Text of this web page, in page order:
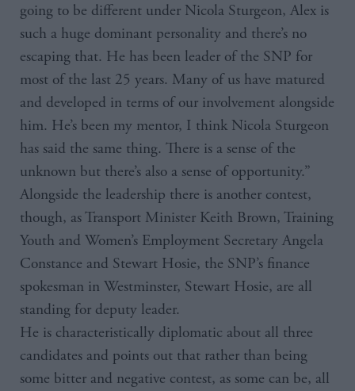
going to be different under Nicola Sturgeon, Alex is
such a huge dominant personality and there’s no
escaping that. He has been leader of the SNP for
most of the last 25 years. Many of us have matured
and developed in terms of our involvement alongside
him. He’s been my mentor, I think Nicola Sturgeon
has said the same thing. There is a sense of the
unknown but there’s also a sense of opportunity.”
Alongside the leadership there is another contest,
though, as Transport Minister Keith Brown, Training
Youth and Women’s Employment Secretary Angela
Constance and Stewart Hosie, the SNP’s finance
spokesman in Westminster, Stewart Hosie, are all
standing for deputy leader.
He is characteristically diplomatic about all three
candidates and points out that rather than being
some bitter and negative contest, as some can be, all